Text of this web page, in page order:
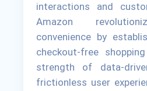
interactions and
Amazon
convenience by
checkout-free
strength of data-
frictionless user